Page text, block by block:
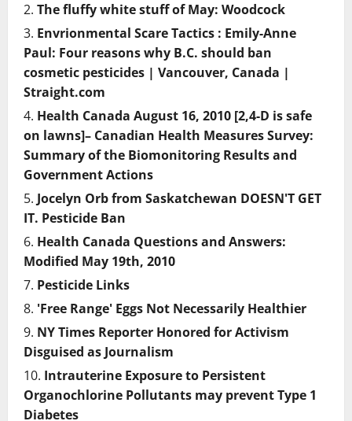
The fluffy white stuff of May: Woodcock
Envrionmental Scare Tactics : Emily-Anne
Paul: Four reasons why B.C. should ban
cosmetic pesticides | Vancouver, Canada |
Straight.com
Health Canada August 16, 2010 [2,4-D is safe
on lawns]– Canadian Health Measures Survey:
Summary of the Biomonitoring Results and
Government Actions
Jocelyn Orb from Saskatchewan DOESN'T GET
IT. Pesticide Ban
Health Canada Questions and Answers:
Modified May 19th, 2010
Pesticide Links
'Free Range' Eggs Not Necessarily Healthier
NY Times Reporter Honored for Activism
Disguised as Journalism
Intrauterine Exposure to Persistent
Organochlorine Pollutants may prevent Type 1
Diabetes